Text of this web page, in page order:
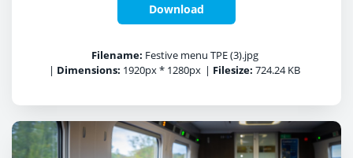
Download
Filename: Festive menu TPE (3).jpg
| Dimensions: 1920px * 1280px | Filesize: 724.24 KB